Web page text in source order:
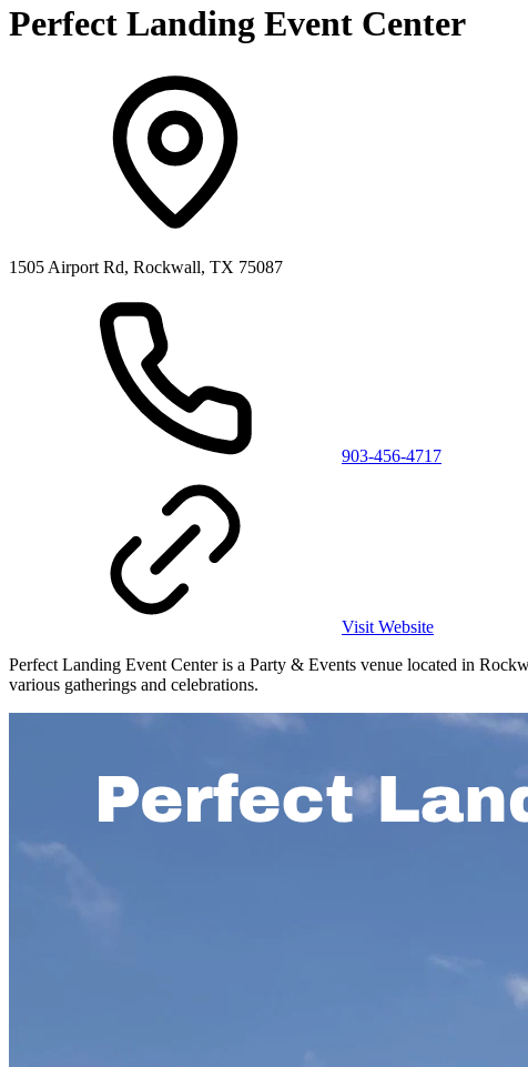
Perfect Landing Event Center
1505 Airport Rd, Rockwall, TX 75087
903-456-4717
Visit Website
Perfect Landing Event Center is a Party & Events venue located in
various gatherings and celebrations.